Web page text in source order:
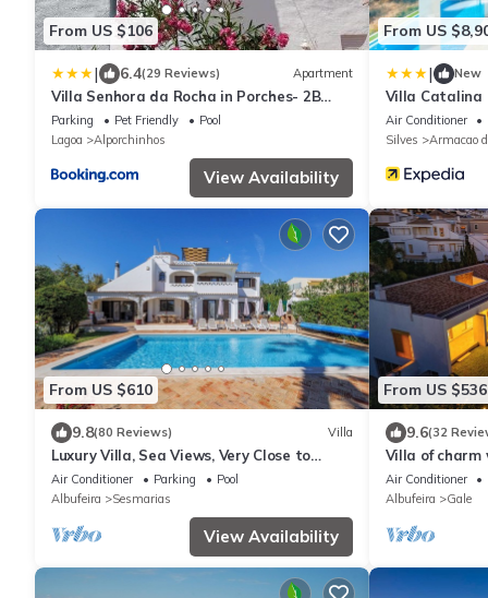
From US $106
| 6.4(29 Reviews) Apartment
Villa Senhora da Rocha in Porches- 2B
apartment
Parking Pet Friendly
Pool
Lagoa
Alporchinhos
View Availability
From US
| New
Villa Catalina
Air Conditioner
Silves
Armacao
From US $610
9.8(80 Reviews) Villa
Luxury Villa, Sea Views, Very Close to
Beach & Restaurants, Heatable Pool.
Air Conditioner Parking
Pool
Albufeira
Sesmarias
View Availability
From US $536
9.6(32
Villa of
overlooking
Air Conditioner
Albufeira
Gale